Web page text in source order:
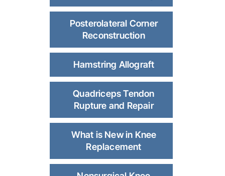
Posterolateral Corner
Reconstruction
Hamstring Allograft
Quadriceps Tendon
Rupture and Repair
What is New in Knee
Replacement